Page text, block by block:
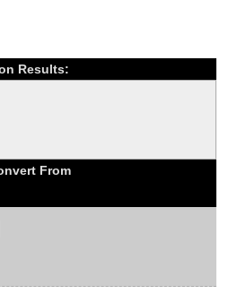
Results:
From